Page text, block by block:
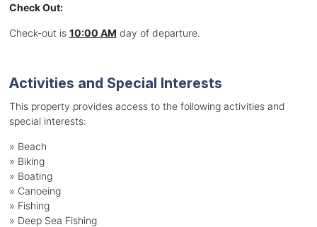
Check Out:
Check-out is 10:00 AM day of departure.
Activities and Special Interests
This property provides access to the following activities and
special interests:
» Beach
» Biking
» Boating
» Canoeing
» Fishing
» Deep Sea Fishing